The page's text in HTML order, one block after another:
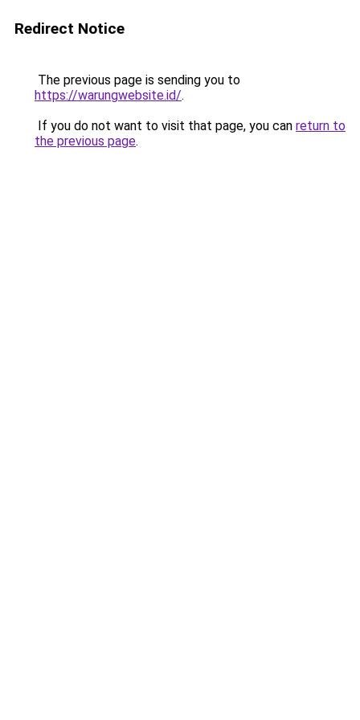
Redirect Notice
The previous page is sending you to
https://warungwebsite.id/.
If you do not want to visit that page, you can return to
the previous page.